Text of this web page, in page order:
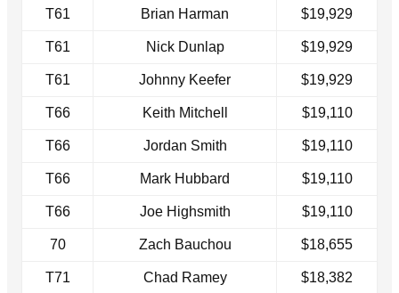
T61 Brian Harman $19,929
T61 Nick Dunlap $19,929
T61 Johnny Keefer $19,929
T66 Keith Mitchell $19,110
T66 Jordan Smith $19,110
T66 Mark Hubbard $19,110
T66 Joe Highsmith $19,110
70 Zach Bauchou $18,655
T71 Chad Ramey $18,382